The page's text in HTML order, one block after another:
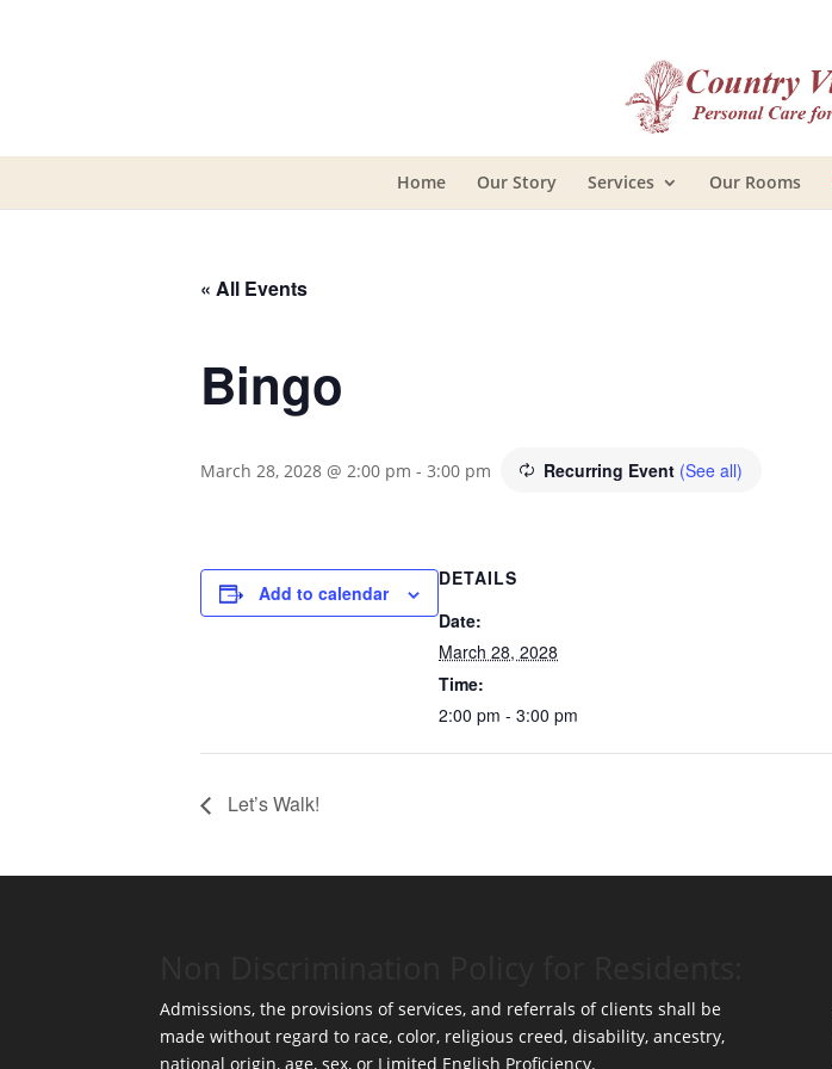
Home Our Story Services Our Rooms
« All Events
Bingo
March 28, 2028 @ 2:00 pm - 3:00 pm Recurring Event (See all)
Add to calendar
DETAILS
Date:
March 28, 2028
Time:
2:00 pm - 3:00 pm
Let’s Walk!
Admissions, the provisions of services, and referrals of clients shall be
made without regard to race, color, religious creed, disability, ancestry,
national origin, age, sex, or Limited English Proficiency.